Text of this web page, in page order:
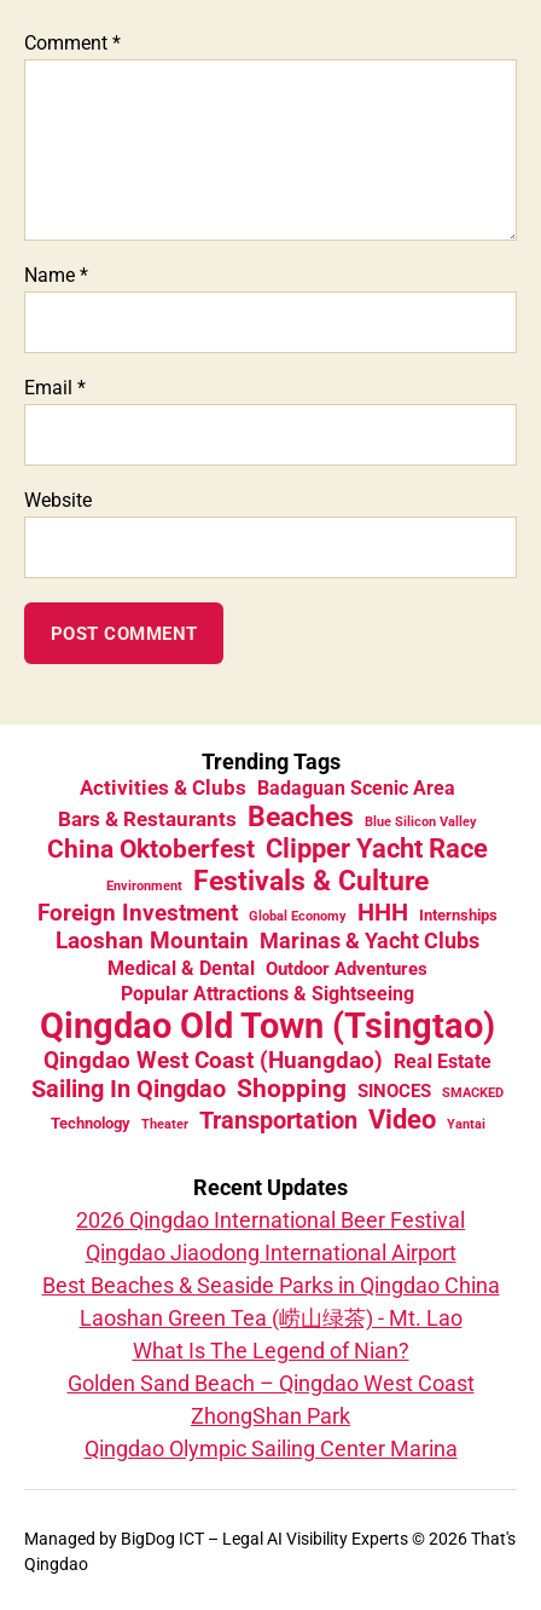
Comment *
Name *
Email *
Website
Trending Tags
Activities & Clubs Badaguan Scenic Area
Bars & Restaurants Beaches Blue Silicon Valley
China Oktoberfest Clipper Yacht Race
Environment Festivals & Culture
Foreign Investment Global Economy HHH Internships
Laoshan Mountain Marinas & Yacht Clubs
Medical & Dental Outdoor Adventures
Popular Attractions & Sightseeing
Qingdao Old Town (Tsingtao)
Qingdao West Coast (Huangdao) Real Estate
Sailing In Qingdao Shopping SINOCES SMACKED
Technology Theater Transportation Video Yantai
Recent Updates
2026 Qingdao International Beer Festival
Qingdao Jiaodong International Airport
Best Beaches & Seaside Parks in Qingdao China
Laoshan Green Tea (崂山绿茶) - Mt. Lao
What Is The Legend of Nian?
Golden Sand Beach – Qingdao West Coast
ZhongShan Park
Qingdao Olympic Sailing Center Marina
Managed by BigDog ICT – Legal AI Visibility Experts© 2026 That's
Qingdao